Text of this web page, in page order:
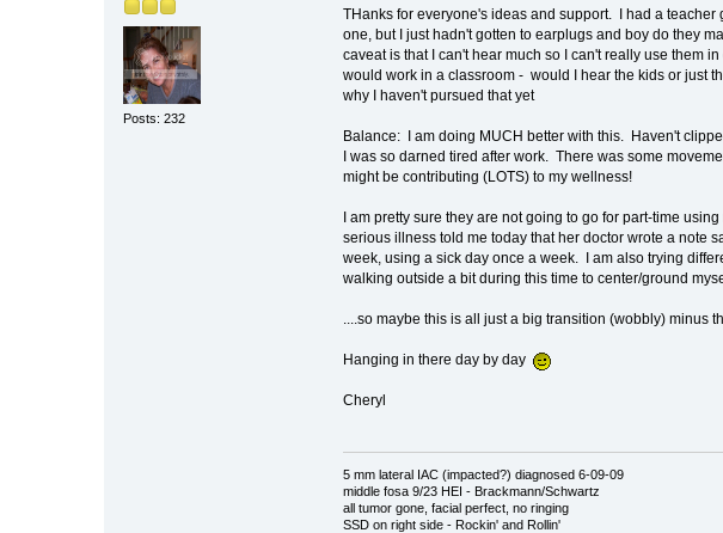
Posts: 232
THanks for everyone's ideas and support. I had a
one, but I just hadn't gotten to earplugs and boy do they
caveat is that I can't hear much so I can't really use them
would work in a classroom - would I hear the kids or just
why I haven't pursued that yet
Balance: I am doing MUCH better with this. Haven't
I was so darned tired after work. There was some
might be contributing (LOTS) to my wellness!
I am pretty sure they are not going to go for part-time
serious illness told me today that her doctor wrote a note
week, using a sick day once a week. I am also trying
walking outside a bit during this time to center/ground
....so maybe this is all just a big transition (wobbly) minus
Hanging in there day by day
Cheryl
5 mm lateral IAC (impacted?) diagnosed 6-09-09
middle fosa 9/23 HEI - Brackmann/Schwartz
all tumor gone, facial perfect, no ringing
SSD on right side - Rockin' and Rollin'